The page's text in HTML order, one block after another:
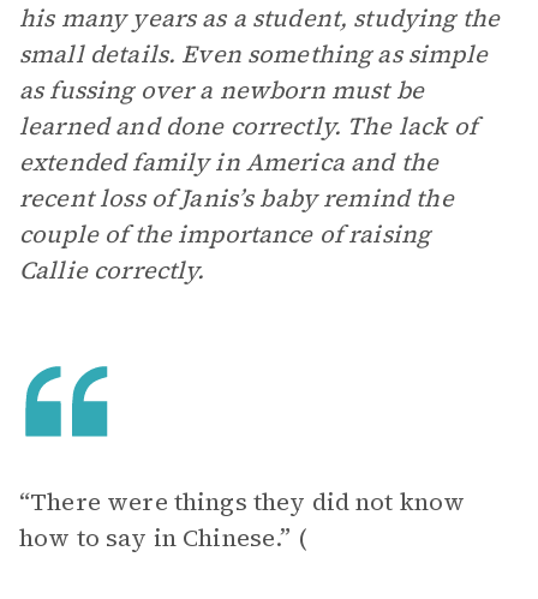
his many years as a student, studying the
small details. Even something as simple
as fussing over a newborn must be
learned and done correctly. The lack of
extended family in America and the
recent loss of Janis’s baby remind the
couple of the importance of raising
Callie correctly.
“There were things they did not know
how to say in Chinese.” (